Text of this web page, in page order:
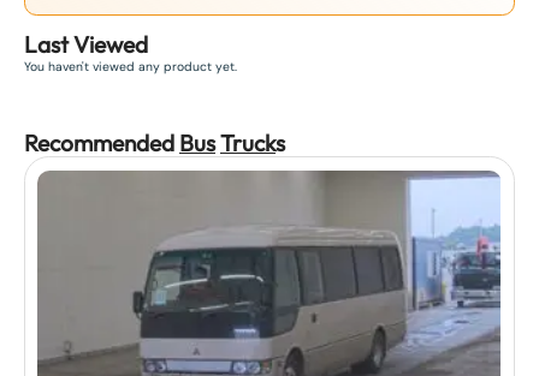
Last Viewed
You haven't viewed any product yet.
Recommended BusTrucks